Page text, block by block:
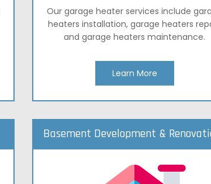
Our garage heater services include
heaters installation, garage heaters
and garage heaters maintenance.
Learn More
Basement Development &